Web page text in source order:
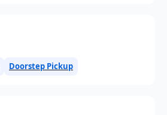
Doorstep Pickup